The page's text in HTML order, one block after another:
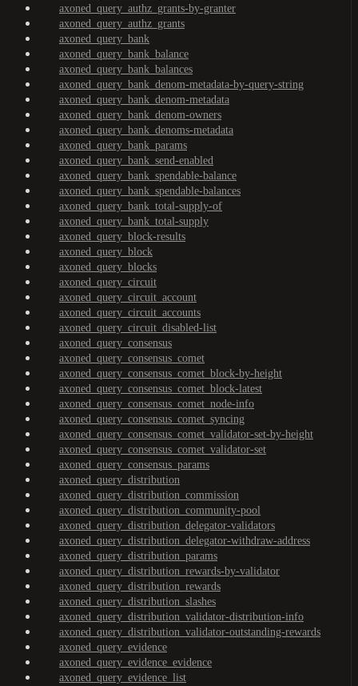
axoned_query_authz_grants-by-granter
axoned_query_authz_grants
axoned_query_bank
axoned_query_bank_balance
axoned_query_bank_balances
axoned_query_bank_denom-metadata-by-query-string
axoned_query_bank_denom-metadata
axoned_query_bank_denom-owners
axoned_query_bank_denoms-metadata
axoned_query_bank_params
axoned_query_bank_send-enabled
axoned_query_bank_spendable-balance
axoned_query_bank_spendable-balances
axoned_query_bank_total-supply-of
axoned_query_bank_total-supply
axoned_query_block-results
axoned_query_block
axoned_query_blocks
axoned_query_circuit
axoned_query_circuit_account
axoned_query_circuit_accounts
axoned_query_circuit_disabled-list
axoned_query_consensus
axoned_query_consensus_comet
axoned_query_consensus_comet_block-by-height
axoned_query_consensus_comet_block-latest
axoned_query_consensus_comet_node-info
axoned_query_consensus_comet_syncing
axoned_query_consensus_comet_validator-set-by-height
axoned_query_consensus_comet_validator-set
axoned_query_consensus_params
axoned_query_distribution
axoned_query_distribution_commission
axoned_query_distribution_community-pool
axoned_query_distribution_delegator-validators
axoned_query_distribution_delegator-withdraw-address
axoned_query_distribution_params
axoned_query_distribution_rewards-by-validator
axoned_query_distribution_rewards
axoned_query_distribution_slashes
axoned_query_distribution_validator-distribution-info
axoned_query_distribution_validator-outstanding-rewards
axoned_query_evidence
axoned_query_evidence_evidence
axoned_query_evidence_list